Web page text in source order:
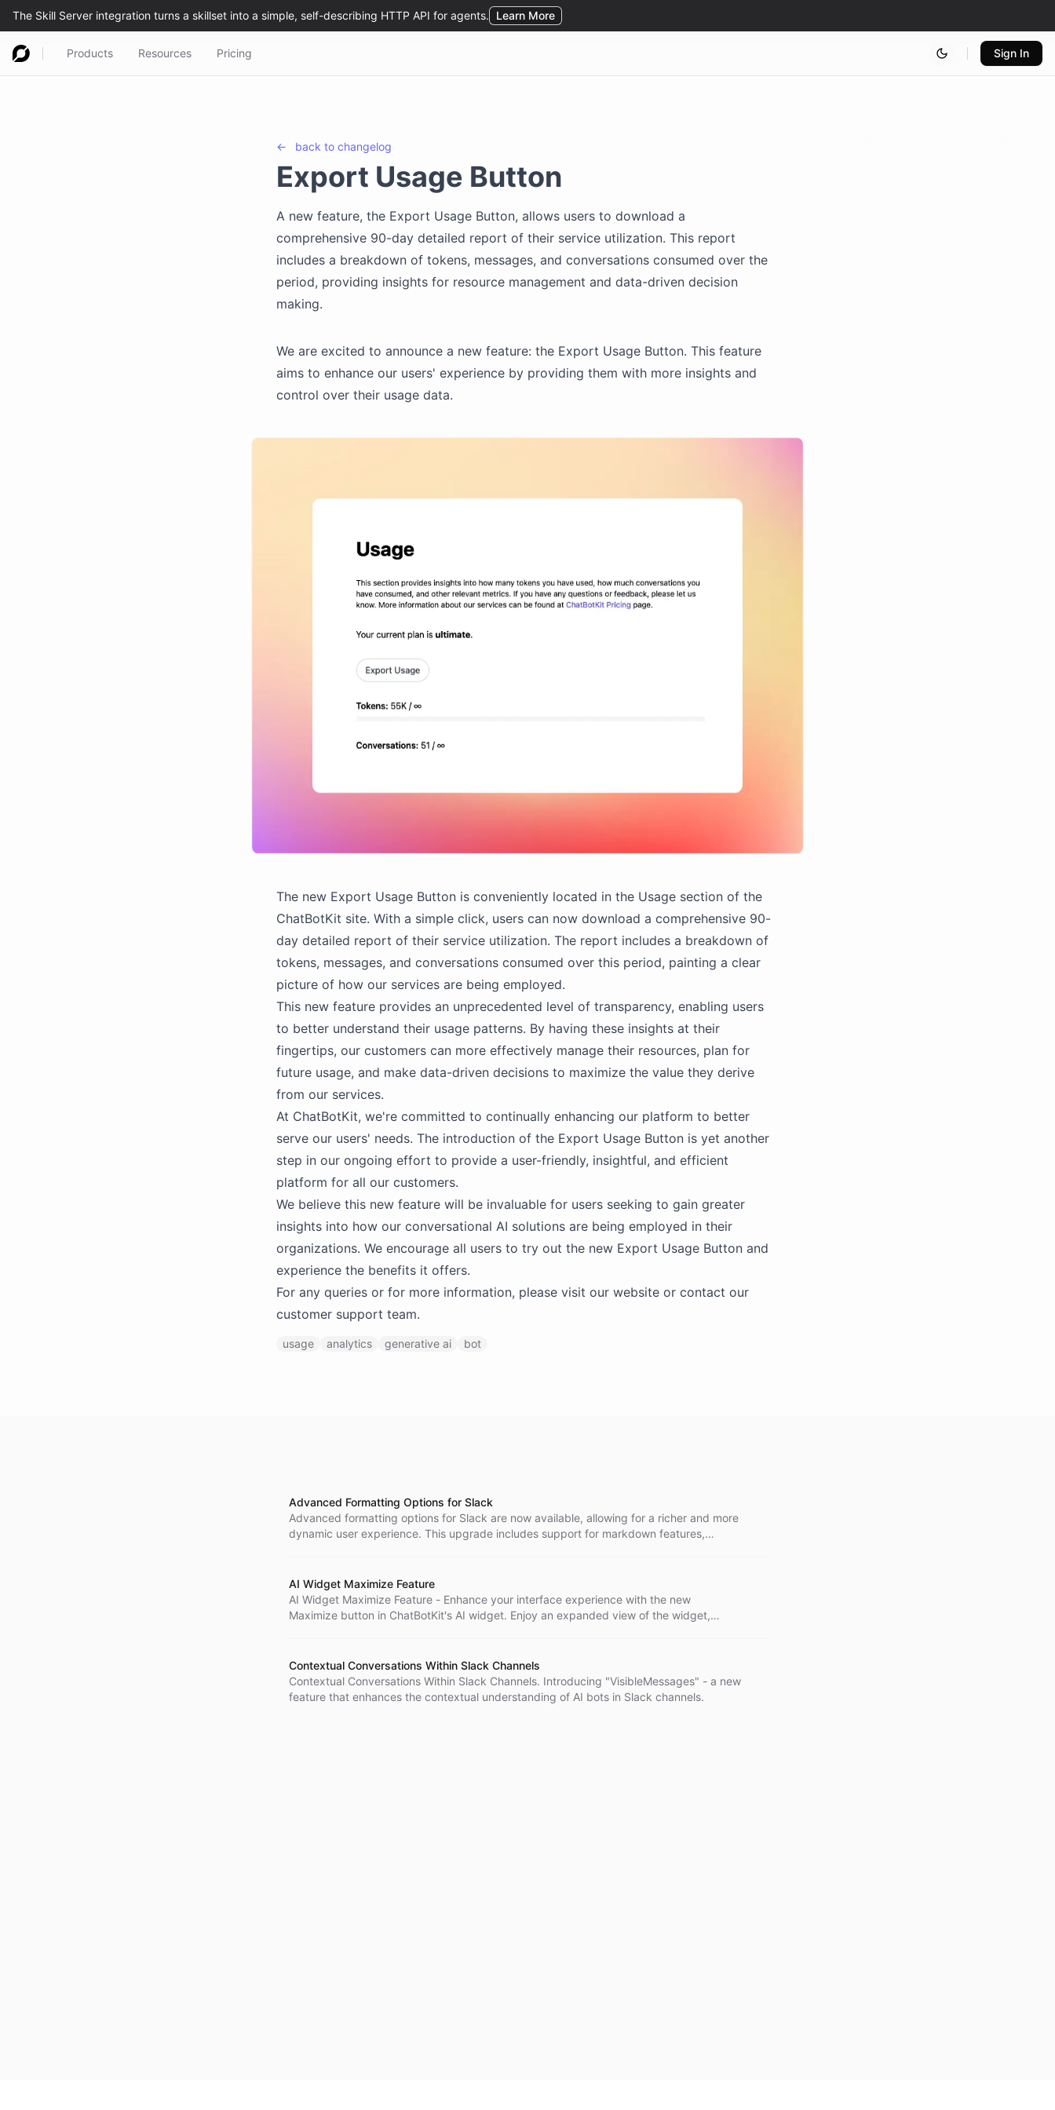
Products Resources Pricing Sign In
← back to changelog
Export Usage Button
A new feature, the Export Usage Button, allows users to download a
comprehensive 90-day detailed report of their service utilization. This report
includes a breakdown of tokens, messages, and conversations consumed over the
period, providing insights for resource management and data-driven decision
making.
We are excited to announce a new feature: the Export Usage Button. This feature
aims to enhance our users' experience by providing them with more insights and
control over their usage data.
The new Export Usage Button is conveniently located in the Usage section of the
ChatBotKit site. With a simple click, users can now download a comprehensive 90-
day detailed report of their service utilization. The report includes a breakdown of
tokens, messages, and conversations consumed over this period, painting a clear
picture of how our services are being employed.
This new feature provides an unprecedented level of transparency, enabling users
to better understand their usage patterns. By having these insights at their
fingertips, our customers can more effectively manage their resources, plan for
future usage, and make data-driven decisions to maximize the value they derive
from our services.
At ChatBotKit, we're committed to continually enhancing our platform to better
serve our users' needs. The introduction of the Export Usage Button is yet another
step in our ongoing effort to provide a user-friendly, insightful, and efficient
platform for all our customers.
We believe this new feature will be invaluable for users seeking to gain greater
insights into how our conversational AI solutions are being employed in their
organizations. We encourage all users to try out the new Export Usage Button and
experience the benefits it offers.
For any queries or for more information, please visit our website or contact our
customer support team.
usage analytics generative ai bot
Advanced Formatting Options for Slack
Advanced formatting options for Slack are now available, allowing for a richer and more
dynamic user experience. This upgrade includes support for markdown features,
configuring the Slack Integration at ChatBotKit's Documentation.
AI Widget Maximize Feature
AI Widget Maximize Feature - Enhance your interface experience with the new
Maximize button in ChatBotKit's AI widget. Enjoy an expanded view of the widget,
Contextual Conversations Within Slack Channels
Contextual Conversations Within Slack Channels. Introducing "VisibleMessages" - a new
feature that enhances the contextual understanding of AI bots in Slack channels.